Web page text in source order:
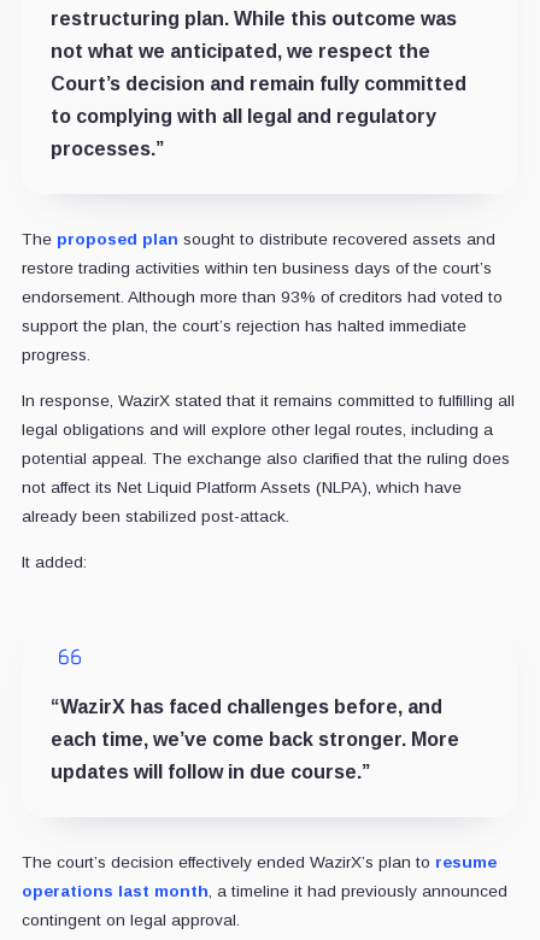
restructuring plan. While this outcome was
not what we anticipated, we respect the
Court’s decision and remain fully committed
to complying with all legal and regulatory
processes.”
The proposed plan sought to distribute recovered assets and
restore trading activities within ten business days of the court’s
endorsement. Although more than 93% of creditors had voted to
support the plan, the court’s rejection has halted immediate
progress.
In response, WazirX stated that it remains committed to fulfilling all
legal obligations and will explore other legal routes, including a
potential appeal. The exchange also clarified that the ruling does
not affect its Net Liquid Platform Assets (NLPA), which have
already been stabilized post-attack.
It added:
“WazirX has faced challenges before, and
each time, we’ve come back stronger. More
updates will follow in due course.”
The court’s decision effectively ended WazirX’s plan to resume
operations last month , a timeline it had previously announced
contingent on legal approval.